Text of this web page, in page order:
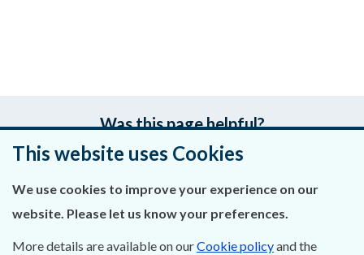
Was this page helpful?
Leave feedback
About Us
This website uses Cookies
We use cookies to improve your experience on our
website. Please let us know your preferences.
More details are available on ourCookie policyand the